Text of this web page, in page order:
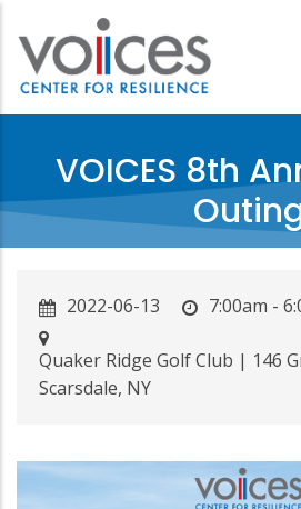
main
content
VOICES 8th
2022-06-13 7:00am -
Quaker Ridge Golf Club | 146
Scarsdale, NY